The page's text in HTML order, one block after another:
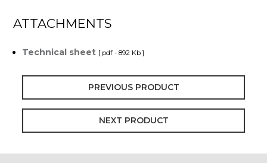
ATTACHMENTS
Technical sheet [ pdf - 892 Kb ]
PREVIOUS PRODUCT
NEXT PRODUCT